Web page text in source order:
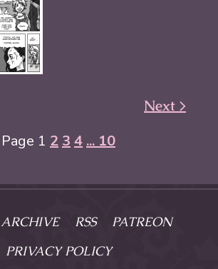
Next >
Page 1 2 3 4 ... 10
ARCHIVE RSS
PATREON
PRIVACY POLICY